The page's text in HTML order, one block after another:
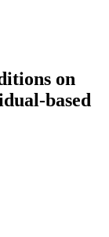
on
based